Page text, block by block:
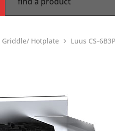
Griddle/ Hotplate Luus CS-